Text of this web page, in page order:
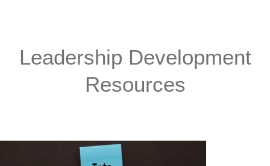
Leadership Development
Resources